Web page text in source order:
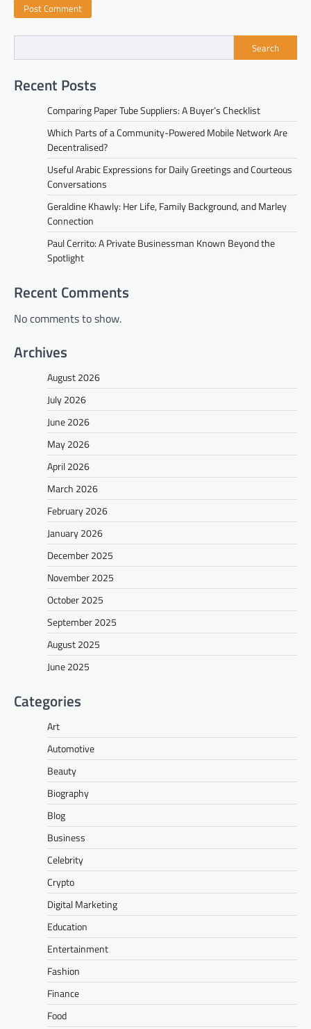
Search
Recent Posts
Comparing Paper Tube Suppliers: A Buyer’s Checklist
Which Parts of a Community-Powered Mobile Network Are
Decentralised?
Useful Arabic Expressions for Daily Greetings and Courteous
Conversations
Geraldine Khawly: Her Life, Family Background, and Marley
Connection
Paul Cerrito: A Private Businessman Known Beyond the
Spotlight
Recent Comments
No comments to show.
Archives
August 2026
July 2026
June 2026
May 2026
April 2026
March 2026
February 2026
January 2026
December 2025
November 2025
October 2025
September 2025
August 2025
June 2025
Categories
Art
Automotive
Beauty
Biography
Blog
Business
Celebrity
Crypto
Digital Marketing
Education
Entertainment
Fashion
Finance
Food